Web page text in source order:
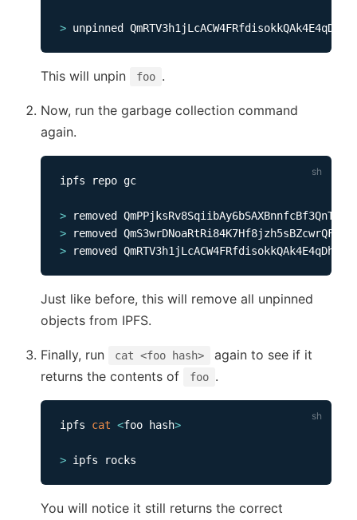
>
This will unpin foo .
Now, run the garbage collection command
again.
ipfs repo gc
>
>
>
Just like before, this will remove all unpinned
objects from IPFS.
Finally, run cat <foo hash>
again to see if it
returns the contents of
foo .
ipfs cat <foo hash>
>
You will notice it still returns the correct